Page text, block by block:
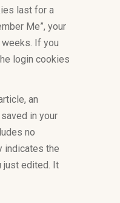
last for a
Me”, your
If you
login cookies
an
in your
no
indicates the
just edited. It